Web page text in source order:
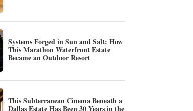
Systems Forged in Sun and Salt: How
This Marathon Waterfront Estate
Became an Outdoor Resort
This Subterranean Cinema Beneath a
Dallas Estate Has Been 30 Years in the